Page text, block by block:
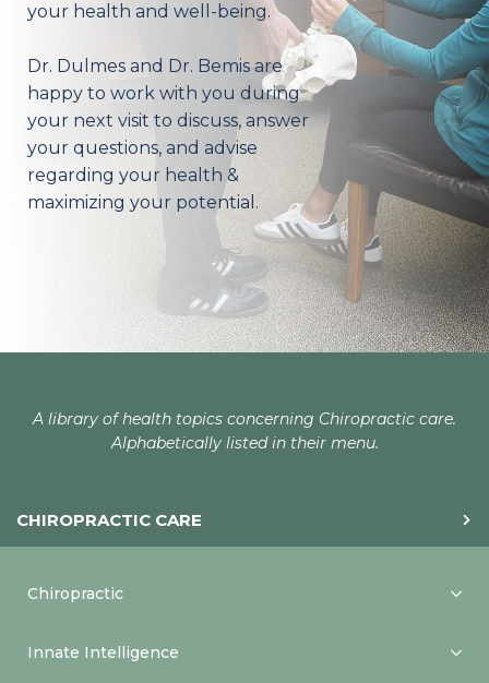
your health and well-being.
Dr. Dulmes and Dr. Bemis are
happy to work with you during
your next visit to discuss, answer
your questions, and advise
regarding your health &
maximizing your potential.
A library of health topics concerning Chiropractic care.
Alphabetically listed in their menu.
CHIROPRACTIC CARE
Chiropractic
Innate Intelligence